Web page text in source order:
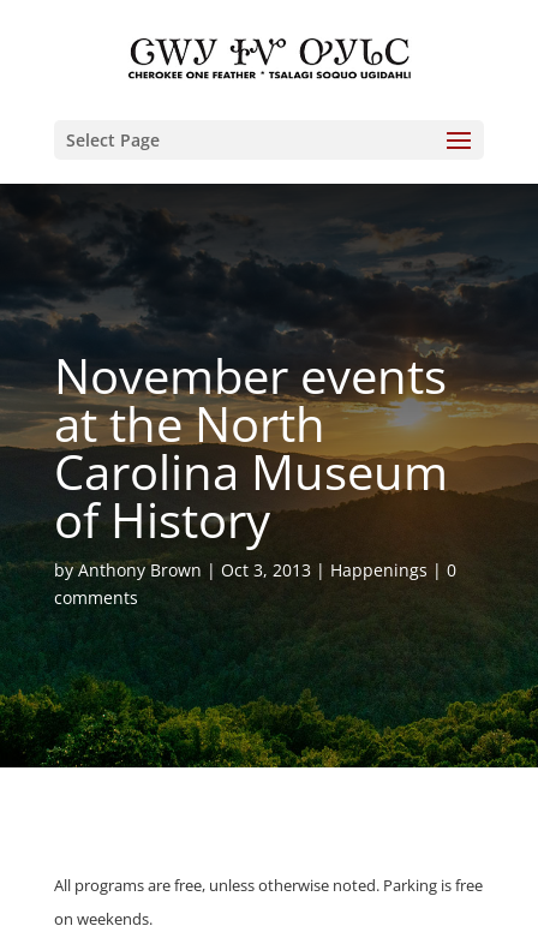
Select Page
November events
at the North
Carolina Museum
of History
byAnthony Brown Oct 3, 2013 Happenings
0
comments
All programs arefree,unless otherwise noted. Parking is free
on weekends.